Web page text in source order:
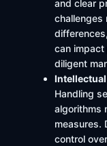
and clear
challenges
can impact
diligent
Handling
algorithms
measures.
control